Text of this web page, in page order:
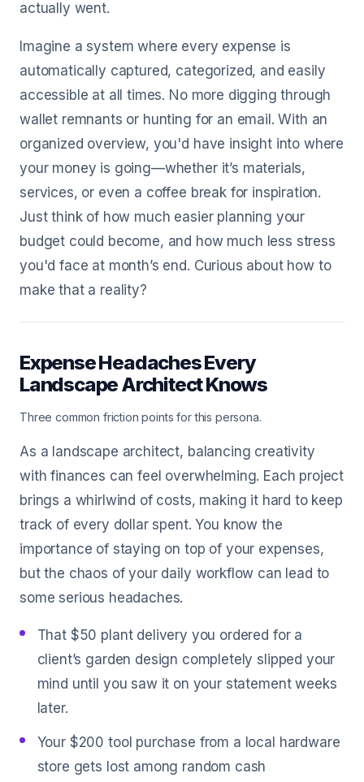
actually went.
Imagine a system where every expense is
automatically captured, categorized, and easily
accessible at all times. No more digging through
wallet remnants or hunting for an email. With an
organized overview, you'd have insight into where
your money is going—whether it’s materials,
services, or even a coffee break for inspiration.
Just think of how much easier planning your
budget could become, and how much less stress
you'd face at month’s end. Curious about how to
make that a reality?
Expense Headaches Every
Landscape Architect Knows
Three common friction points for this persona.
As a landscape architect, balancing creativity
with finances can feel overwhelming. Each project
brings a whirlwind of costs, making it hard to keep
track of every dollar spent. You know the
importance of staying on top of your expenses,
but the chaos of your daily workflow can lead to
some serious headaches.
That $50 plant delivery you ordered for a
client’s garden design completely slipped your
mind until you saw it on your statement weeks
later.
Your $200 tool purchase from a local hardware
store gets lost among random cash